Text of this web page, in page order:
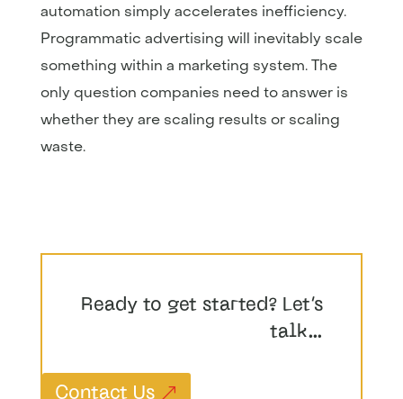
automation simply accelerates inefficiency.
Programmatic advertising will inevitably scale
something within a marketing system. The
only question companies need to answer is
whether they are scaling results or scaling
waste.
Ready to get started? Let’s
talk…
Contact Us